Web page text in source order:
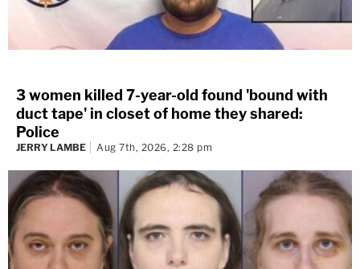
3 women killed 7-year-old found 'bound with
duct tape' in closet of home they shared:
Police
JERRY LAMBE Aug 7th, 2026, 2:28 pm